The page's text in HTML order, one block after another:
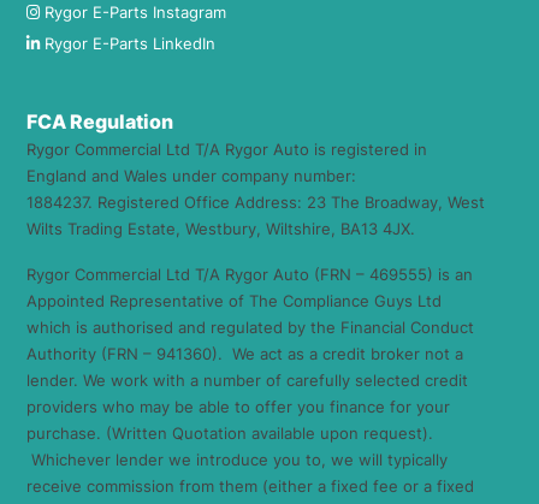
Rygor E-Parts Instagram
Rygor E-Parts LinkedIn
FCA Regulation
Rygor Commercial Ltd T/A Rygor Auto is registered in
England and Wales under company number:
1884237. Registered Office Address: 23 The Broadway, West
Wilts Trading Estate, Westbury, Wiltshire, BA13 4JX.
Rygor Commercial Ltd T/A Rygor Auto (FRN – 469555) is an
Appointed Representative of The Compliance Guys Ltd
which is authorised and regulated by the Financial Conduct
Authority (FRN – 941360). We act as a credit broker not a
lender. We work with a number of carefully selected credit
providers who may be able to offer you finance for your
purchase. (Written Quotation available upon request).
Whichever lender we introduce you to, we will typically
receive commission from them (either a fixed fee or a fixed